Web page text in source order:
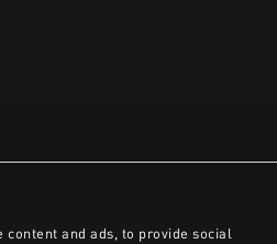
content and ads, to provide social